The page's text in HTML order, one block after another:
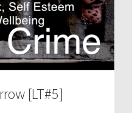
[LT#5]